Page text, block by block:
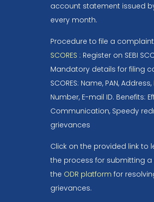
account statement issued by
every month.
Procedure to file a
SCORES : Register on SEBI
Mandatory details for filing
SCORES: Name, PAN,
Number, E-mail ID. Benefits:
Communication, Speedy
grievances
Click on the provided link to
the process for submitting
the ODR platform for
grievances.